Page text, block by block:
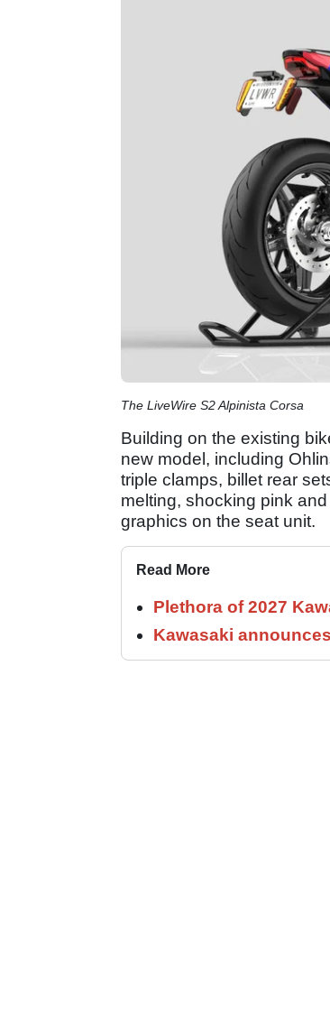
The LiveWire S2 Alpinista Corsa
Building on the existing
new model, including
triple clamps, billet rear
melting, shocking pink
graphics on the seat unit.
Read More
Plethora of 2027
Kawasaki